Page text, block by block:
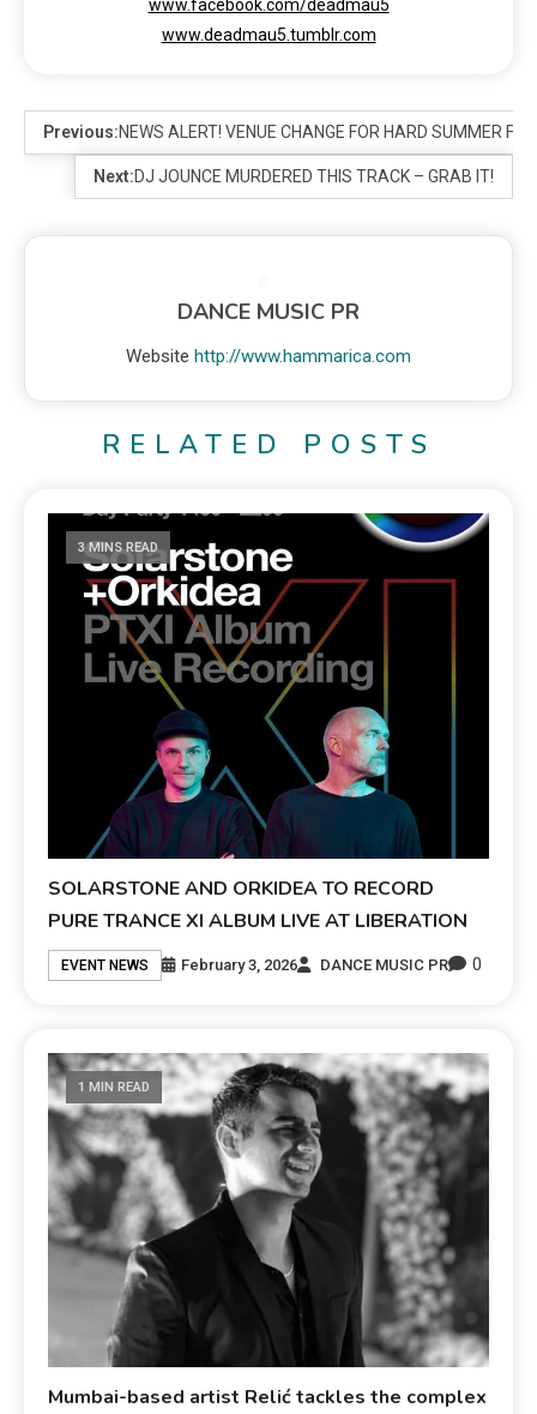
www.facebook.com/deadmau5
www.deadmau5.tumblr.com
Previous:NEWS ALERT! VENUE CHANGE FOR HARD SUMMER
Next:DJ JOUNCE MURDERED THIS TRACK – GRAB IT!
DANCE MUSIC PR
Website http://www.hammarica.com
RELATED POSTS
3 MINS READ
SOLARSTONE AND ORKIDEA TO RECORD
PURE TRANCE XI ALBUM LIVE AT LIBERATION
EVENT NEWS February 3, 2026 DANCE MUSIC PR 0
1 MIN READ
Mumbai-based artist Relić tackles the complex